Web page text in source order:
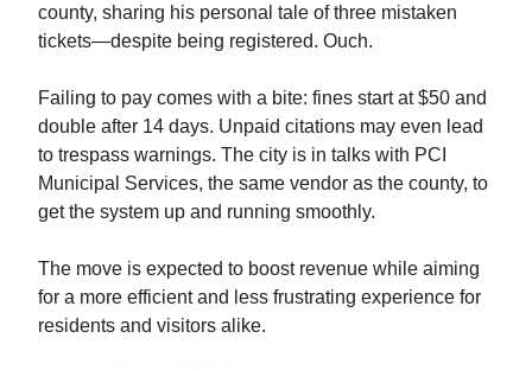
county, sharing his personal tale of three mistaken
tickets—despite being registered. Ouch.
Failing to pay comes with a bite: fines start at $50 and
double after 14 days. Unpaid citations may even lead
to trespass warnings. The city is in talks with PCI
Municipal Services, the same vendor as the county, to
get the system up and running smoothly.
The move is expected to boost revenue while aiming
for a more efficient and less frustrating experience for
residents and visitors alike.